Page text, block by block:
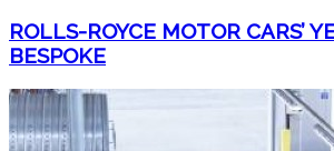
ROLLS-ROYCE MOTOR CARS’
BESPOKE